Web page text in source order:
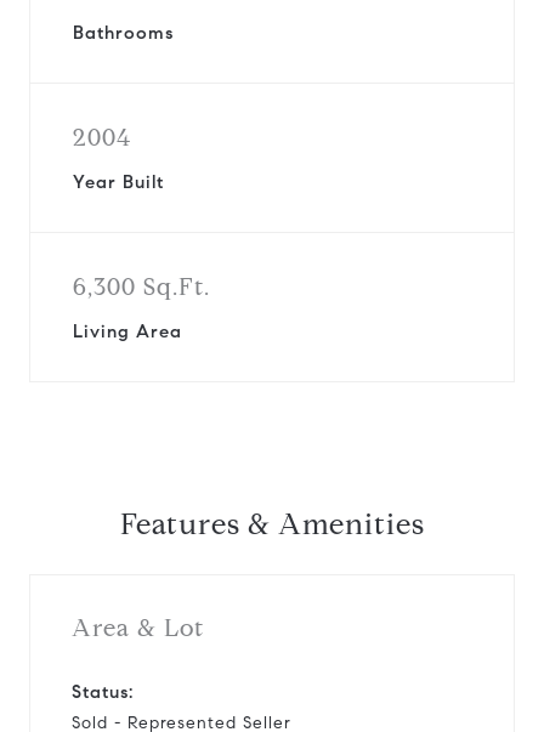
Bathrooms
2004
Year Built
6,300 Sq.Ft.
Living Area
Features & Amenities
Area & Lot
Status:
Sold - Represented Seller